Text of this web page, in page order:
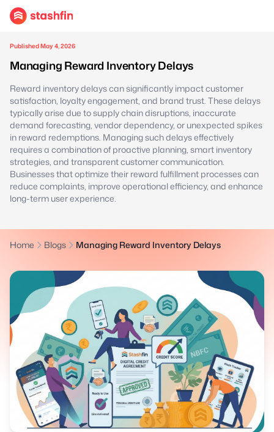
Published May 4, 2026
Managing Reward Inventory Delays
Reward inventory delays can significantly impact customer
satisfaction, loyalty engagement, and brand trust. These delays
typically arise due to supply chain disruptions, inaccurate
demand forecasting, vendor dependency, or unexpected spikes
in reward redemptions. Managing such delays effectively
requires a combination of proactive planning, smart inventory
strategies, and transparent customer communication.
Businesses that optimize their reward fulfillment processes can
reduce complaints, improve operational efficiency, and enhance
long-term user experience.
Home Blogs Managing Reward Inventory Delays